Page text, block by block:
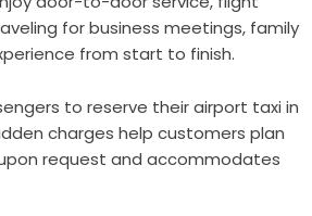
for business meetings, family
from start to finish.
to reserve their airport taxi in
charges help customers plan
request and accommodates